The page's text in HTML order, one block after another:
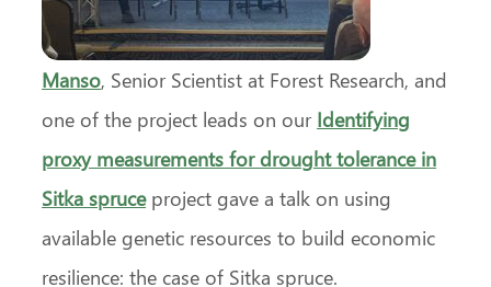
Manso, Senior Scientist at Forest Research, and
one of the project leads on our Identifying
proxy measurements for drought tolerance in
Sitka spruceproject gave a talk on using
available genetic resources to build economic
resilience: the case of Sitka spruce.